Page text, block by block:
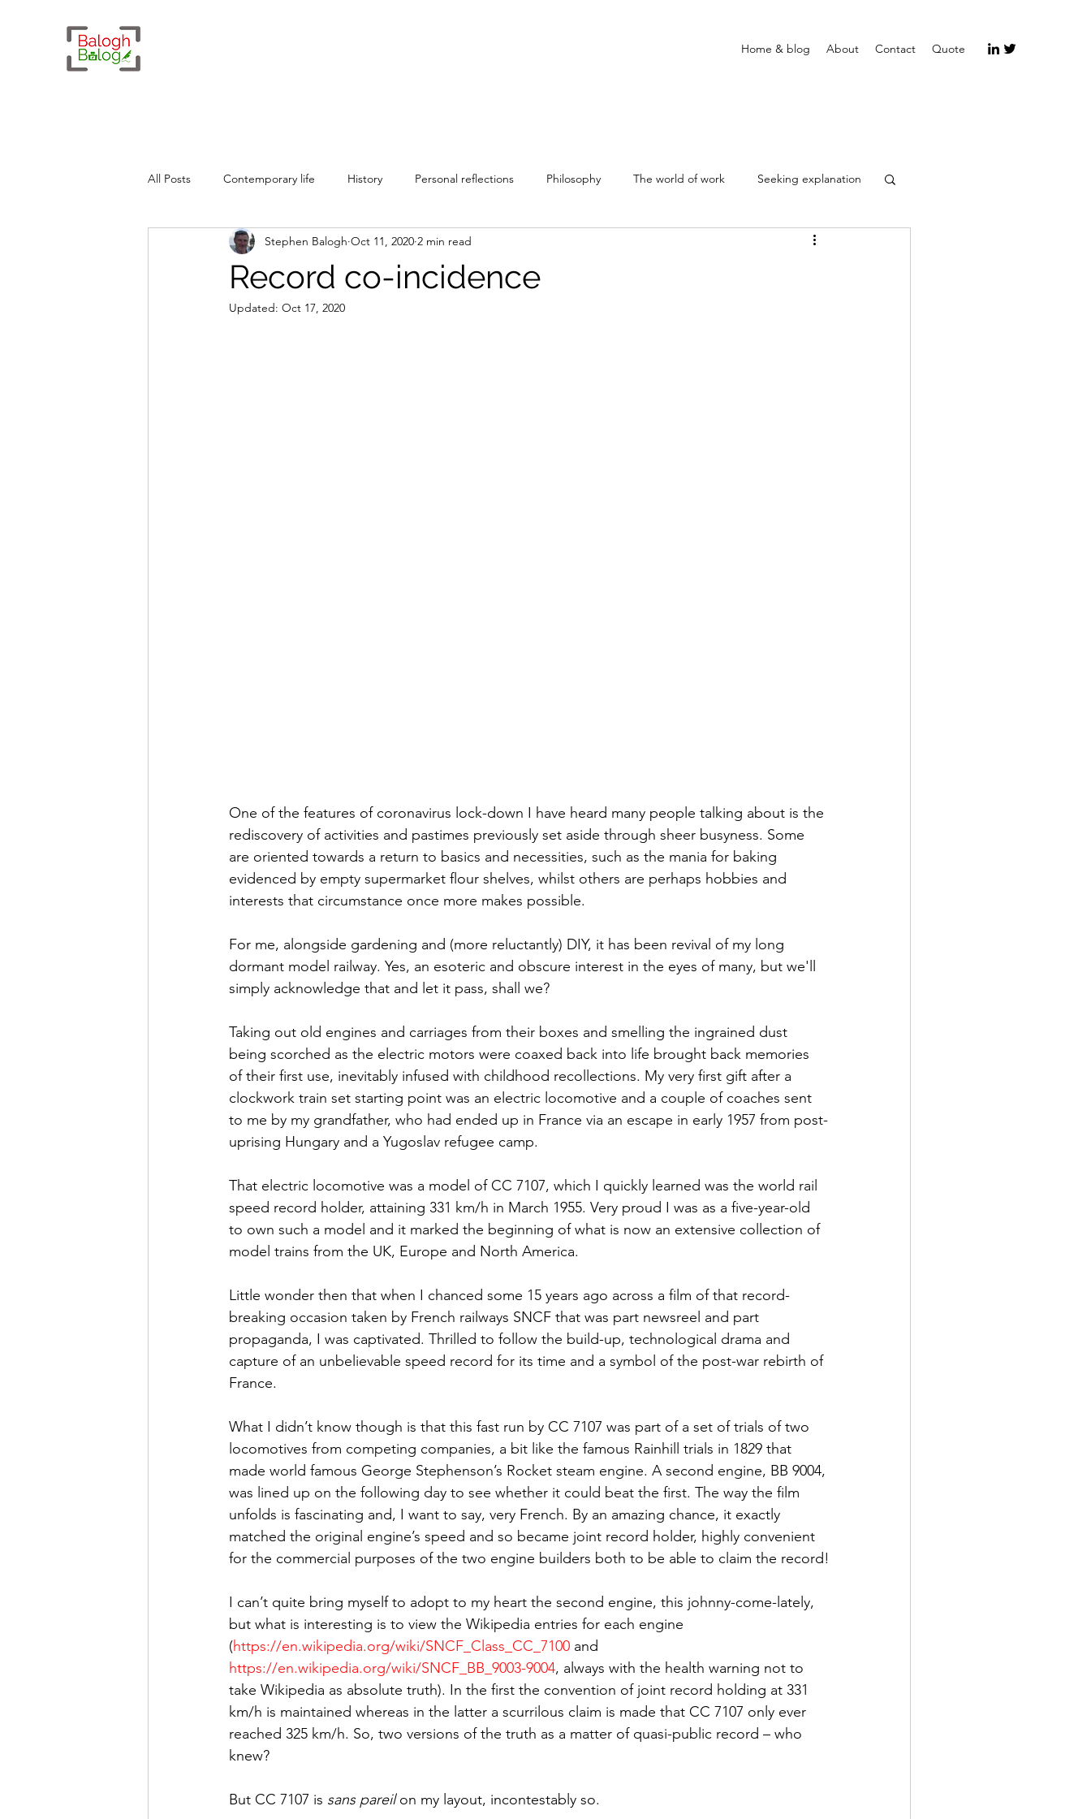
Home & blog About Contact Quote
All Posts Contemporary life History Personal reflections Philosophy The world of work Seeking explanation
Geopolitics
Record co-incidence
Stephen Balogh Oct 11, 2020 2 min read
Updated: Oct 17, 2020
One of the features of coronavirus lock-down I have heard many people talking about is the
rediscovery of activities and pastimes previously set aside through sheer busyness. Some
are oriented towards a return to basics and necessities, such as the mania for baking
evidenced by empty supermarket flour shelves, whilst others are perhaps hobbies and
interests that circumstance once more makes possible.
For me, alongside gardening and (more reluctantly) DIY, it has been revival of my long
dormant model railway. Yes, an esoteric and obscure interest in the eyes of many, but we'll
simply acknowledge that and let it pass, shall we?
Taking out old engines and carriages from their boxes and smelling the ingrained dust
being scorched as the electric motors were coaxed back into life brought back memories
of their first use, inevitably infused with childhood recollections. My very first gift after a
clockwork train set starting point was an electric locomotive and a couple of coaches sent
to me by my grandfather, who had ended up in France via an escape in early 1957 from post-
uprising Hungary and a Yugoslav refugee camp.
That electric locomotive was a model of CC 7107, which I quickly learned was the world rail
speed record holder, attaining 331 km/h in March 1955. Very proud I was as a five-year-old
to own such a model and it marked the beginning of what is now an extensive collection of
model trains from the UK, Europe and North America.
Little wonder then that when I chanced some 15 years ago across a film of that record-
breaking occasion taken by French railways SNCF that was part newsreel and part
propaganda, I was captivated. Thrilled to follow the build-up, technological drama and
capture of an unbelievable speed record for its time and a symbol of the post-war rebirth of
France.
What I didn’t know though is that this fast run by CC 7107 was part of a set of trials of two
locomotives from competing companies, a bit like the famous Rainhill trials in 1829 that
made world famous George Stephenson’s Rocket steam engine. A second engine, BB 9004,
was lined up on the following day to see whether it could beat the first. The way the film
unfolds is fascinating and, I want to say, very French. By an amazing chance, it exactly
matched the original engine’s speed and so became joint record holder, highly convenient
for the commercial purposes of the two engine builders both to be able to claim the record!
I can’t quite bring myself to adopt to my heart the second engine, this johnny-come-lately,
but what is interesting is to view the Wikipedia entries for each engine
(https://en.wikipedia.org/wiki/SNCF_Class_CC_7100 and
https://en.wikipedia.org/wiki/SNCF_BB_9003-9004, always with the health warning not to
take Wikipedia as absolute truth). In the first the convention of joint record holding at 331
km/h is maintained whereas in the latter a scurrilous claim is made that CC 7107 only ever
reached 325 km/h. So, two versions of the truth as a matter of quasi-public record – who
knew?
But CC 7107 is sans pareil on my layout, incontestably so.